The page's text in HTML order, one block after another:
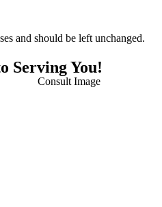
and should be left unchanged.
Serving You!